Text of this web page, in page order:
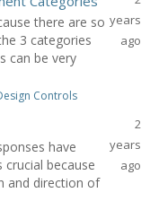
there are so
3 categories
can be very
years
ago
Controls
have
because
and direction of
2
years
ago